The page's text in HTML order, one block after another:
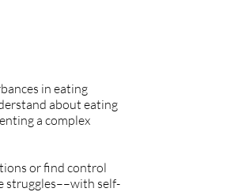
in eating
about eating
a complex
or find control
struggles––with self-